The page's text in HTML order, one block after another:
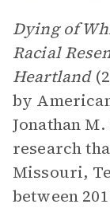
Dying of
Racial
Heartland
by
Jonathan
research
Missouri,
between